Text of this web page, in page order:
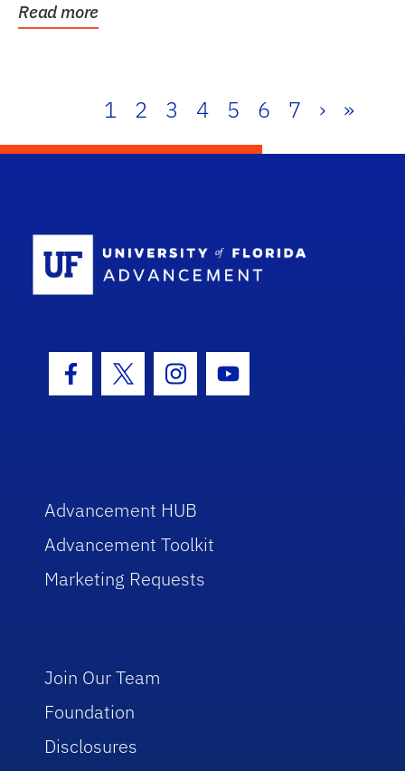
Read more
1 2 3 4 5 6 7 › »
Facebook Icon
Twitter IconInstagram Icon
Youtube Icon
Advancement HUB
Advancement Toolkit
Marketing Requests
Join Our Team
Foundation
Disclosures